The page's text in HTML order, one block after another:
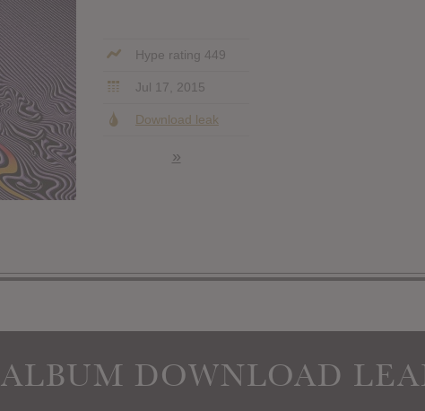
Hype rating 449
Jul 17, 2015
Download leak
»
ALBUM DOWNLOAD